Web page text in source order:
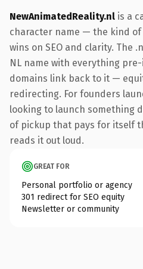
NewAnimatedReality.nl is a
character name — the kind
wins on SEO and clarity. The
NL name with everything
domains link back to it —
redirecting. For founders
looking to launch something
of pickup that pays for itself
reads it out loud.
GREAT FOR
Personal portfolio or agency
301 redirect for SEO equity
Newsletter or community